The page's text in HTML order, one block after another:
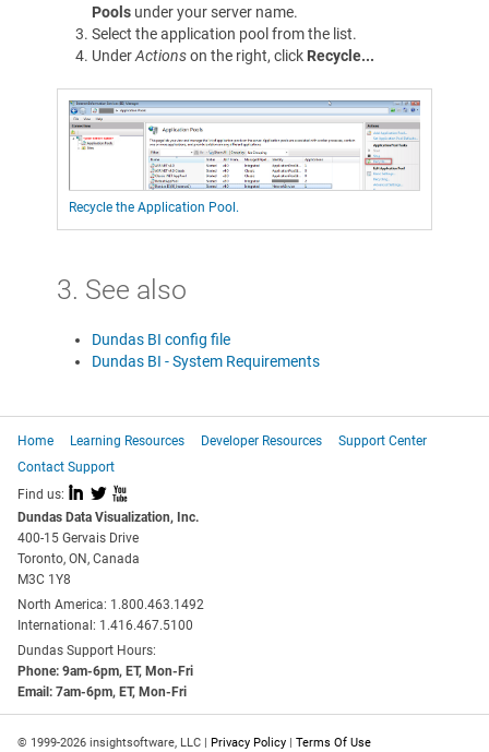
Pools under your server name.
Select the application pool from the list.
UnderActionson the right, click Recycle...
Recycle the Application Pool.
3. See also
Dundas BI config file
Dundas BI - System Requirements
Home Learning Resources Developer Resources
Support Center
Contact Support
Find us: I L X
Dundas Data Visualization, Inc.
400-15 Gervais Drive
Toronto, ON, Canada
M3C 1Y8
North America: 1.800.463.1492
International: 1.416.467.5100
Dundas Support Hours:
Phone: 9am-6pm, ET, Mon-Fri
Email: 7am-6pm, ET, Mon-Fri
© 1999-2026 insightsoftware, LLC | Privacy Policy Terms Of Use